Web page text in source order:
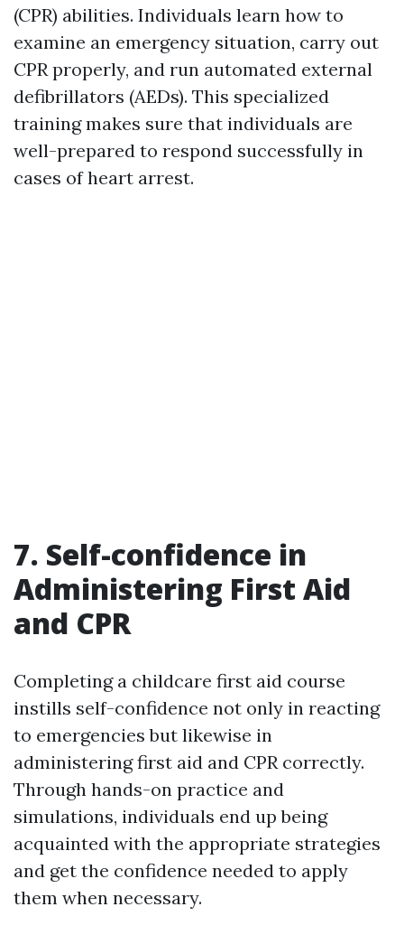
(CPR) abilities. Individuals learn how to
examine an emergency situation, carry out
CPR properly, and run automated external
defibrillators (AEDs). This specialized
training makes sure that individuals are
well-prepared to respond successfully in
cases of heart arrest.
7. Self-confidence in
Administering First Aid
and CPR
Completing a childcare first aid course
instills self-confidence not only in reacting
to emergencies but likewise in
administering first aid and CPR correctly.
Through hands-on practice and
simulations, individuals end up being
acquainted with the appropriate strategies
and get the confidence needed to apply
them when necessary.